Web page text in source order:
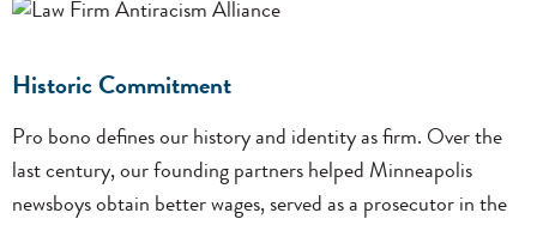
Historic Commitment
Pro bono defines our history and identity as firm. Over the
last century, our founding partners helped Minneapolis
newsboys obtain better wages, served as a prosecutor in the